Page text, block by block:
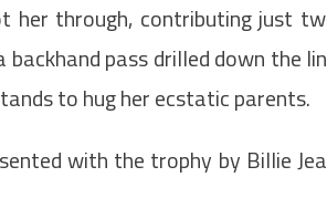
her through, contributing just
pass drilled down the
to hug her ecstatic parents.
with the trophy by Billie